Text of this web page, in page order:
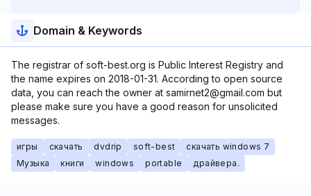
Domain & Keywords
The registrar of soft-best.org is Public Interest Registry and
the name expires on 2018-01-31. According to open source
data, you can reach the owner at samirnet2@gmail.com but
please make sure you have a good reason for unsolicited
messages.
игры скачать dvdrip soft-best
скачать windows 7
Музыка
книги windows portable драйвера.